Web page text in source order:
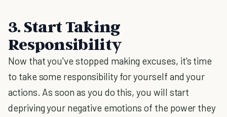
3. Start Taking
Responsibility
Now that you've stopped making excuses, it's time
to take some responsibility for yourself and your
actions. As soon as you do this, you will start
depriving your negative emotions of the power they